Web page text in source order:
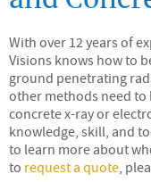
With over 12 years of
Visions knows how to
ground penetrating
other methods need to
concrete x-ray or
knowledge, skill, and
to learn more about
to request a quote,